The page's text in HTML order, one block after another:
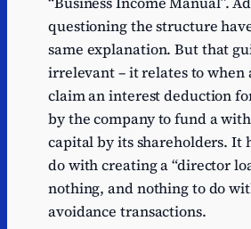
questioning the structure
same explanation. But that
irrelevant – it relates to when
claim an interest deduction
by the company to fund a
capital by its shareholders. It
do with creating a “director
nothing, and nothing to do
avoidance transactions.